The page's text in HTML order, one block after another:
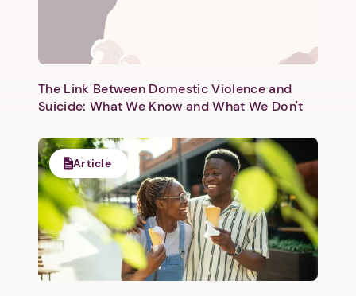
The Link Between Domestic Violence and
Suicide: What We Know and What We Don't
Article